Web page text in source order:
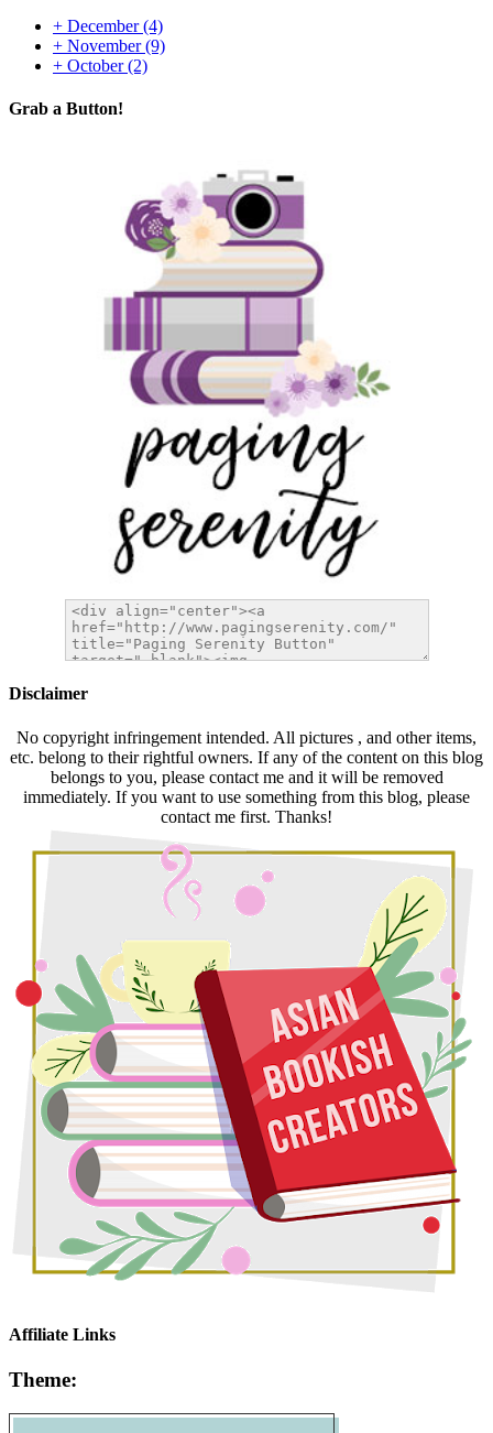
+ December(4)
+ November(9)
+ October(2)
Grab a Button!
Disclaimer
No copyright infringement intended. All pictures , and other items,
etc. belong to their rightful owners. If any of the content on this blog
belongs to you, please contact me and it will be removed
immediately. If you want to use something from this blog, please
contact me first. Thanks!
Affiliate Links
Theme: